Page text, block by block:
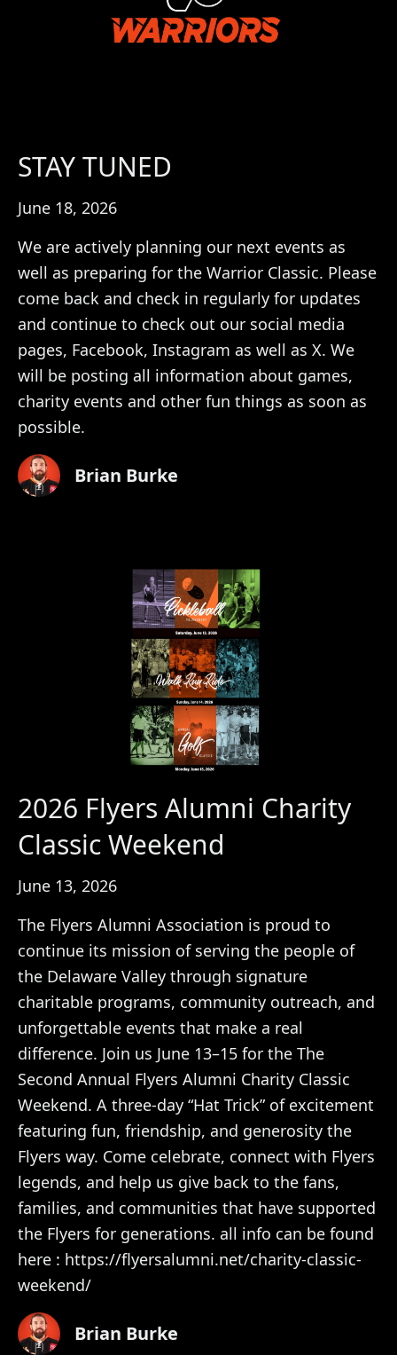
STAY TUNED
June 18, 2026
We are actively planning our next events as
well as preparing for the Warrior Classic. Please
come back and check in regularly for updates
and continue to check out our social media
pages, Facebook, Instagram as well as X. We
will be posting all information about games,
charity events and other fun things as soon as
possible.
Brian Burke
2026 Flyers Alumni Charity
Classic Weekend
June 13, 2026
The Flyers Alumni Association is proud to
continue its mission of serving the people of
the Delaware Valley through signature
charitable programs, community outreach, and
unforgettable events that make a real
difference. Join us June 13–15 for the The
Second Annual Flyers Alumni Charity Classic
Weekend. A three-day “Hat Trick” of excitement
featuring fun, friendship, and generosity the
Flyers way. Come celebrate, connect with Flyers
legends, and help us give back to the fans,
families, and communities that have supported
the Flyers for generations. all info can be found
here : https://flyersalumni.net/charity-classic-
weekend/
Brian Burke